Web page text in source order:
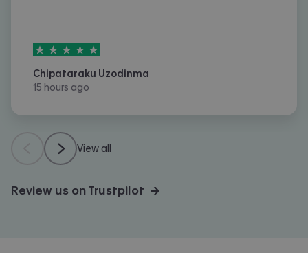
5stars out of5
Chipataraku Uzodinma
15 hours ago
View all
Review us on Trustpilot →